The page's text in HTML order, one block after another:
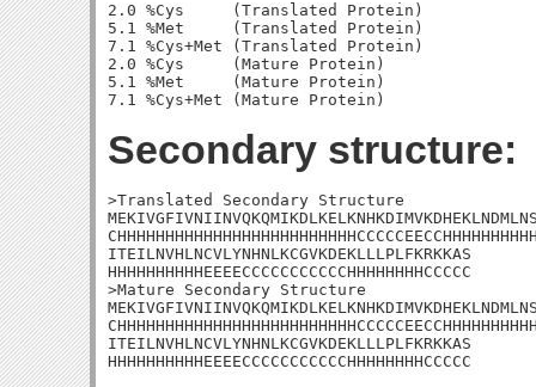
2.0 %Cys     (Translated Protein)
5.1 %Met     (Translated Protein)
7.1 %Cys+Met (Translated Protein)
2.0 %Cys     (Mature Protein)
5.1 %Met     (Mature Protein)
Secondary structure:
>Translated Secondary Structure
ITEILNVHLNCVLYNHNLKCGVKDEKLLLPLFKRKKAS
HHHHHHHHHHEEEECCCCCCCCCCCHHHHHHHHCCCCC
>Mature Secondary Structure
ITEILNVHLNCVLYNHNLKCGVKDEKLLLPLFKRKKAS
HHHHHHHHHHEEEECCCCCCCCCCCHHHHHHHHCCCCC